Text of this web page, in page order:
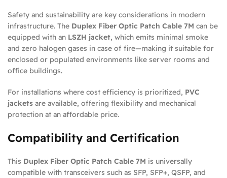
Safety and sustainability are key considerations in modern
infrastructure. The Duplex Fiber Optic Patch Cable 7M can be
equipped with an LSZH jacket, which emits minimal smoke
and zero halogen gases in case of fire—making it suitable for
enclosed or populated environments like server rooms and
office buildings.
For installations where cost efficiency is prioritized, PVC
jackets are available, offering flexibility and mechanical
protection at an affordable price.
Compatibility and Certification
This Duplex Fiber Optic Patch Cable 7M is universally
compatible with transceivers such as SFP, SFP+, QSFP, and